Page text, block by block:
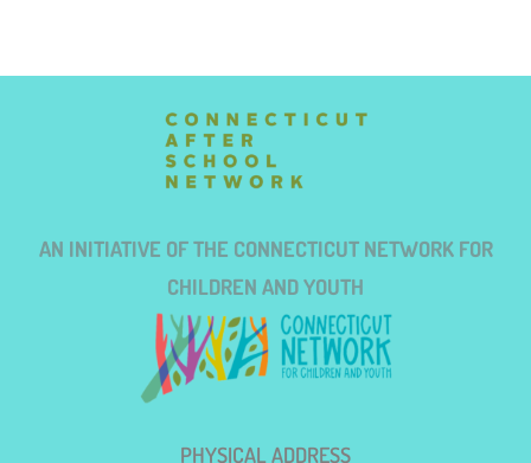
AN INITIATIVE OF THE CONNECTICUT NETWORK FOR
CHILDREN AND YOUTH
PHYSICAL ADDRESS